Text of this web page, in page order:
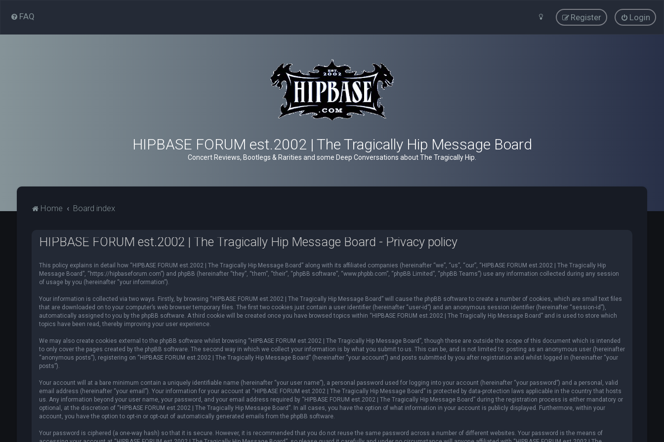
FAQ Login
Register
HIPBASE FORUM est.2002 | The Tragically Hip Message Board
Concert Reviews, Bootlegs & Rarities and some Deep Conversations about The Tragically Hip.
Home Board index
HIPBASE FORUM est.2002 | The Tragically Hip Message Board - Privacy policy
This policy explains in detail how “HIPBASE FORUM est.2002 | The Tragically Hip Message Board” along with its affiliated companies (hereinafter “we”, “us”, “our”, “HIPBASE FORUM est.2002 | The Tragically Hip
Message Board”, “https://hipbaseforum.com”) and phpBB (hereinafter “they”, “them”, “their”, “phpBB software”, “www.phpbb.com”, “phpBB Limited”, “phpBB Teams”) use any information collected during any session
of usage by you (hereinafter “your information”).
Your information is collected via two ways. Firstly, by browsing “HIPBASE FORUM est.2002 | The Tragically Hip Message Board” will cause the phpBB software to create a number of cookies, which are small text files
that are downloaded on to your computer’s web browser temporary files. The first two cookies just contain a user identifier (hereinafter “user-id”) and an anonymous session identifier (hereinafter “session-id”),
automatically assigned to you by the phpBB software. A third cookie will be created once you have browsed topics within “HIPBASE FORUM est.2002 | The Tragically Hip Message Board” and is used to store which
topics have been read, thereby improving your user experience.
We may also create cookies external to the phpBB software whilst browsing “HIPBASE FORUM est.2002 | The Tragically Hip Message Board”, though these are outside the scope of this document which is intended
to only cover the pages created by the phpBB software. The second way in which we collect your information is by what you submit to us. This can be, and is not limited to: posting as an anonymous user (hereinafter
“anonymous posts”), registering on “HIPBASE FORUM est.2002 | The Tragically Hip Message Board” (hereinafter “your account”) and posts submitted by you after registration and whilst logged in (hereinafter “your
posts”).
Your account will at a bare minimum contain a uniquely identifiable name (hereinafter “your user name”), a personal password used for logging into your account (hereinafter “your password”) and a personal, valid
email address (hereinafter “your email”). Your information for your account at “HIPBASE FORUM est.2002 | The Tragically Hip Message Board” is protected by data-protection laws applicable in the country that hosts
us. Any information beyond your user name, your password, and your email address required by “HIPBASE FORUM est.2002 | The Tragically Hip Message Board” during the registration process is either mandatory or
optional, at the discretion of “HIPBASE FORUM est.2002 | The Tragically Hip Message Board”. In all cases, you have the option of what information in your account is publicly displayed. Furthermore, within your
account, you have the option to opt-in or opt-out of automatically generated emails from the phpBB software.
Your password is ciphered (a one-way hash) so that it is secure. However, it is recommended that you do not reuse the same password across a number of different websites. Your password is the means of